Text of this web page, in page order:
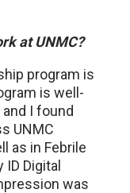
at UNMC?
program is
is well-
I found
UNMC
as in Febrile
Digital
was